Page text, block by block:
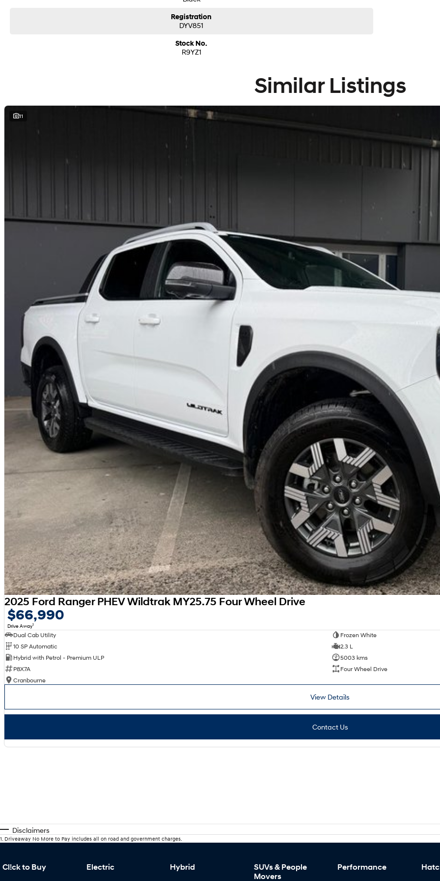
We are located in the South East Suburbs of Melbourne, our group has helpful and knowledgeable staff waiting to take your call, email
- On site service centre.
All of our quality second hand vehicles have been handpicked, within only the highest quality making selection.
range of vehicles and facilities including New Cars, Pre-Owned, Finance, and Service Department under one roof.
Book your test drive today!
We are proud to offer our customers the highest possible level of service and accordingly have an experienced vehicle delivery
coordinator ensuring a smooth process after your purchase.
Our helpful sales staff have a wealth of experience and want to help you with the purchase.
So what are you waiting for? If you're in car buying mode - you're up for a SERIOUSLY GOOD DEAL.
PLEASE NOTE: the vehicle features and options listed in this advertisement are automatically supplied by REDBOOK code for this
make and model. These may not be specific to this vehicle. Please confirm options with selling dealer.
Contact us today!
Registration
DYV851
Stock No.
R9YZ1
Similar Listings
11
2025 Ford Ranger PHEV Wildtrak MY25.75 Four Wheel Drive
$66,990
Drive Away1
Dual Cab Utility
Frozen White
10 SP Automatic
2.3 L
Hybrid with Petrol - Premium ULP
5003 kms
P8X7A
Four Wheel Drive
Cranbourne
View Details
Contact Us
Disclaimers
1. Driveaway No More to Pay includes all on road and government charges.
Cl!ck to Buy Electric Hybrid
SUVs & People
Movers
Performance